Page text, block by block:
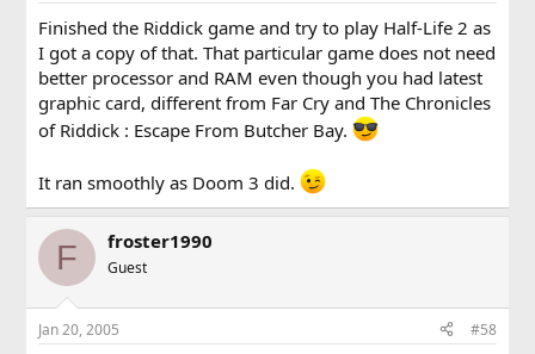
Finished the Riddick game and try to play Half-Life 2 as
I got a copy of that. That particular game does not need
better processor and RAM even though you had latest
graphic card, different from Far Cry and The Chronicles
of Riddick : Escape From Butcher Bay.
It ran smoothly as Doom 3 did.
F froster1990
Guest
Jan 20, 2005 #58